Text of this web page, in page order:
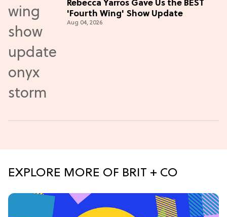
Rebecca Yarros Gave Us the BEST
'Fourth Wing' Show Update
Aug 04, 2026
EXPLORE MORE OF BRIT + CO